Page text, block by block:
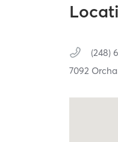
(248)
7092